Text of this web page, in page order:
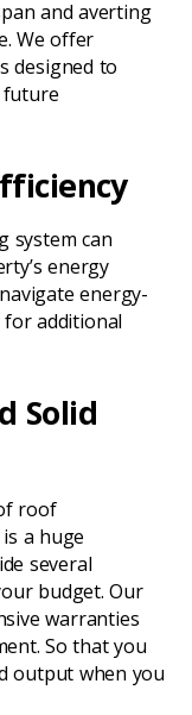
and averting
We offer
designed to
future
system can
energy
energy-
additional
Solid
roof
a huge
several
budget. Our
warranties
So that you
output when you